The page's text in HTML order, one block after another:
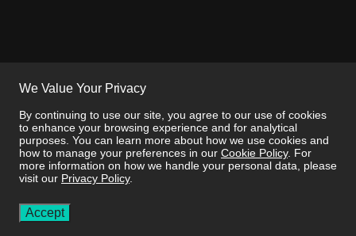
We Value Your Privacy
By continuing to use our site, you agree to our use of cookies
to enhance your browsing experience and for analytical
purposes. You can learn more about how we use cookies and
how to manage your preferences in our Cookie Policy. For
more information on how we handle your personal data, please
visit our Privacy Policy.
Accept